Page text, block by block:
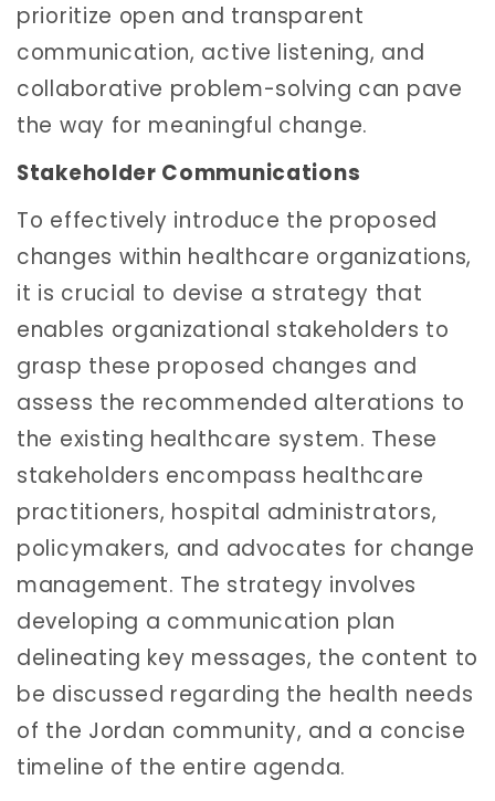
prioritize open and transparent
communication, active listening, and
collaborative problem-solving can pave
the way for meaningful change.
Stakeholder Communications
To effectively introduce the proposed
changes within healthcare organizations,
it is crucial to devise a strategy that
enables organizational stakeholders to
grasp these proposed changes and
assess the recommended alterations to
the existing healthcare system. These
stakeholders encompass healthcare
practitioners, hospital administrators,
policymakers, and advocates for change
management. The strategy involves
developing a communication plan
delineating key messages, the content to
be discussed regarding the health needs
of the Jordan community, and a concise
timeline of the entire agenda.